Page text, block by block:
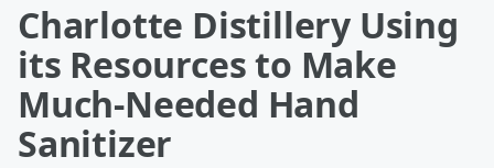
Charlotte Distillery Using
its Resources to Make
Much-Needed Hand
Sanitizer